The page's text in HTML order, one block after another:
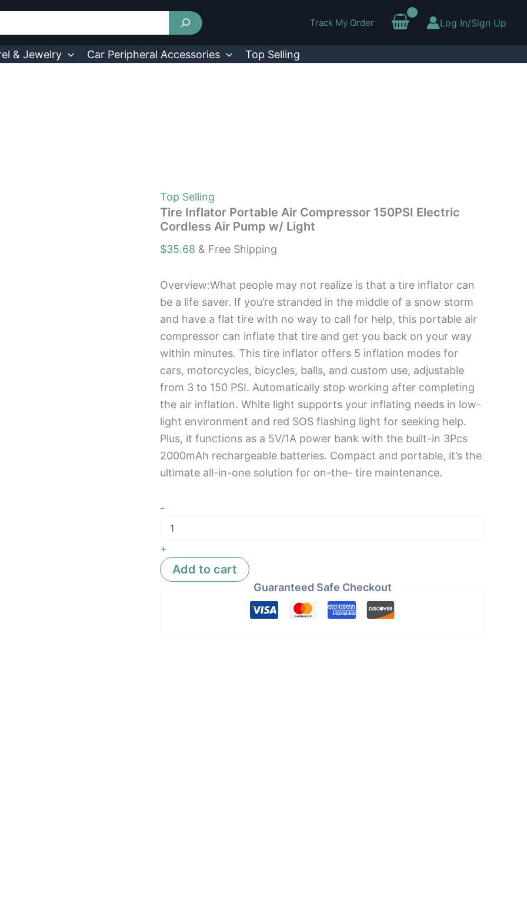
Track My Order Log In/Sign Up
& Jewelry Car Peripheral Accessories Top Selling
Top Selling
Tire Inflator Portable Air Compressor 150PSI Electric
Cordless Air Pump w/ Light
$35.68 & Free Shipping
Overview:What people may not realize is that a tire inflator can
be a life saver. If you’re stranded in the middle of a snow storm
and have a flat tire with no way to call for help, this portable air
compressor can inflate that tire and get you back on your way
within minutes. This tire inflator offers 5 inflation modes for
cars, motorcycles, bicycles, balls, and custom use, adjustable
from 3 to 150 PSI. Automatically stop working after completing
the air inflation. White light supports your inflating needs in low-
light environment and red SOS flashing light for seeking help.
Plus, it functions as a 5V/1A power bank with the built-in 3Pcs
2000mAh rechargeable batteries. Compact and portable, it’s the
ultimate all-in-one solution for on-the- tire maintenance.
-
Inflator
Portable
Compressor
150PSI
+
Add to cart
Guaranteed Safe Checkout